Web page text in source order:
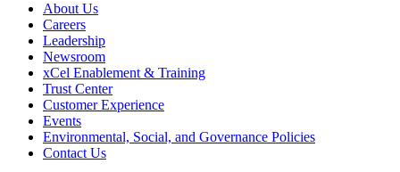
About Us
Careers
Leadership
Newsroom
xCel Enablement & Training
Trust Center
Customer Experience
Events
Environmental, Social, and Governance Policies
Contact Us